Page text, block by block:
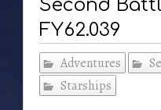
Second
FY62.039
Adventures
Starships